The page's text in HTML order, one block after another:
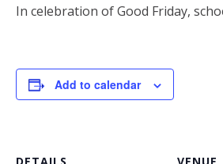
In celebration of Good Friday,
Add to calendar